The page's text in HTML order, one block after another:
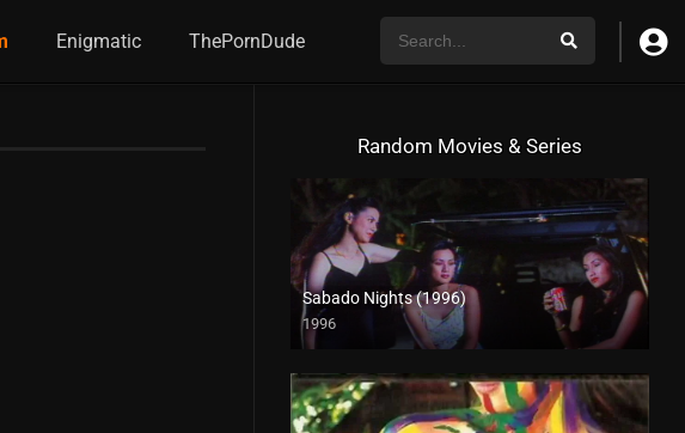
Enigmatic ThePornDude
Random Movies & Series
Sabado Nights (1996)
1996
SD (480p)